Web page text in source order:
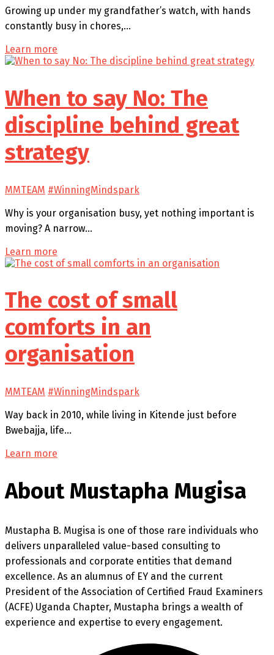
Growing up under my grandfather’s watch, with hands
constantly busy in chores,…
Learn more
When to say No: The
discipline behind great
strategy
MMTEAM #WinningMindspark
Why is your organisation busy, yet nothing important is
moving? A narrow…
Learn more
The cost of small
comforts in an
organisation
MMTEAM #WinningMindspark
Way back in 2010, while living in Kitende just before
Bwebajja, life…
Learn more
About Mustapha Mugisa
Mustapha B. Mugisa is one of those rare individuals who
delivers unparalleled value-based consulting to
professionals and corporate entities that demand
excellence. As an alumnus of EY and the current
President of the Association of Certified Fraud Examiners
(ACFE) Uganda Chapter, Mustapha brings a wealth of
experience and expertise to every engagement.